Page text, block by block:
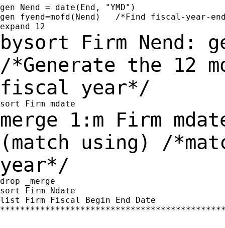
gen Nend = date(End, "YMD")
gen fyend=mofd(Nend)   /*Find fiscal-year-
bysort Firm Nend:
/*Generate the 12
fiscal year*/
merge 1:m Firm
(match using) /
year*/
drop _merge
sort Firm Ndate
list Firm Fiscal Begin End Date